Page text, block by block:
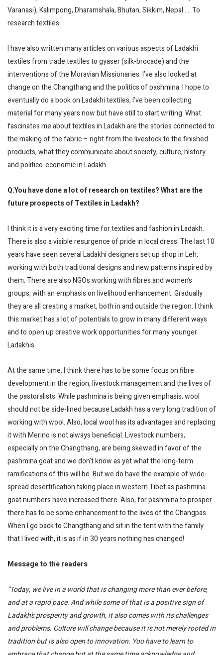
Varanasi), Kalimpong, Dharamshala, Bhutan, Sikkim, Nepal …. To
research textiles.
I have also written many articles on various aspects of Ladakhi
textiles from trade textiles to gyaser (silk-brocade) and the
interventions of the Moravian Missionaries. I’ve also looked at
change on the Changthang and the politics of pashmina. I hope to
eventually do a book on Ladakhi textiles, I’ve been collecting
material for many years now but have still to start writing. What
fascinates me about textiles in Ladakh are the stories connected to
the making of the fabric – right from the livestock to the finished
products, what they communicate about society, culture, history
and politico-economic in Ladakh.
Q.You have done a lot of research on textiles? What are the
future prospects of Textiles in Ladakh?
I think it is a very exciting time for textiles and fashion in Ladakh.
There is also a visible resurgence of pride in local dress. The last 10
years have seen several Ladakhi designers set up shop in Leh,
working with both traditional designs and new patterns inspired by
them. There are also NGOs working with fibres and women’s
groups, with an emphasis on livelihood enhancement. Gradually
they are all creating a market, both in and outside the region. I think
this market has a lot of potentials to grow in many different ways
and to open up creative work opportunities for many younger
Ladakhis.
At the same time, I think there has to be some focus on fibre
development in the region, livestock management and the lives of
the pastoralists. While pashmina is being given emphasis, wool
should not be side-lined because Ladakh has a very long tradition of
working with wool. Also, local wool has its advantages and replacing
it with Merino is not always beneficial. Livestock numbers,
especially on the Changthang, are being skewed in favor of the
pashmina goat and we don’t know as yet what the long-term
ramifications of this will be. But we do have the example of wide-
spread desertification taking place in western Tibet as pashmina
goat numbers have increased there. Also, for pashmina to prosper
there has to be some enhancement to the lives of the Changpas.
When I go back to Changthang and sit in the tent with the family
that I lived with, it is as if in 30 years nothing has changed!
Message to the readers
“Today, we live in a world that is changing more than ever before,
and at a rapid pace. And while some of that is a positive sign of
Ladakh’s prosperity and growth, it also comes with its challenges
and problems. Culture will change because it is not merely rooted in
tradition but is also open to innovation. You have to learn to